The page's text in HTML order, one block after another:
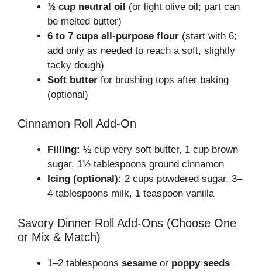
½ cup neutral oil (or light olive oil; part can
be melted butter)
6 to 7 cups all-purpose flour (start with 6;
add only as needed to reach a soft, slightly
tacky dough)
Soft butter for brushing tops after baking
(optional)
Cinnamon Roll Add-On
Filling: ½ cup very soft butter, 1 cup brown
sugar, 1½ tablespoons ground cinnamon
Icing (optional): 2 cups powdered sugar, 3–
4 tablespoons milk, 1 teaspoon vanilla
Savory Dinner Roll Add-Ons (Choose One
or Mix & Match)
1–2 tablespoons sesame or poppy seeds